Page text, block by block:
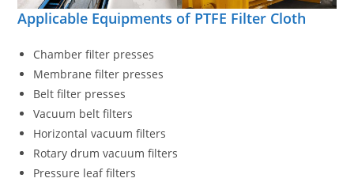
Applicable Equipments of PTFE Filter Cloth
Chamber filter presses
Membrane filter presses
Belt filter presses
Vacuum belt filters
Horizontal vacuum filters
Rotary drum vacuum filters
Pressure leaf filters